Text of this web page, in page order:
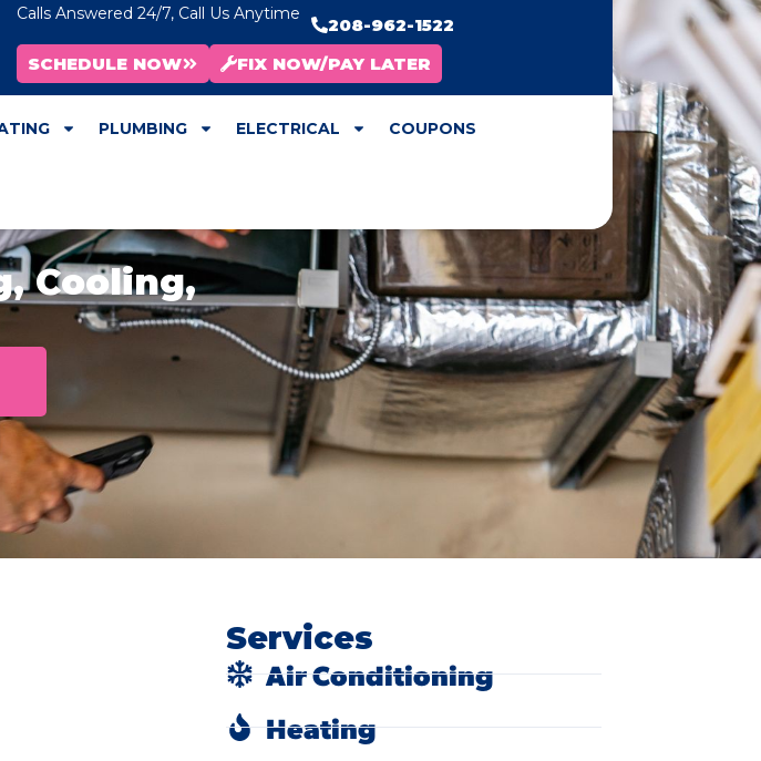
Calls Answered 24/7, Call Us Anytime
208-962-1522
SCHEDULE NOW
FIX NOW/PAY LATER
PLUMBING ELECTRICAL
COUPONS
Cooling,
Services
Air Conditioning
Heating